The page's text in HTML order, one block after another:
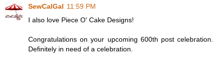
SewCalGal 11:59 PM
I also love Piece O' Cake Designs!
Congratulations on your upcoming 600th post celebration.
Definitely in need of a celebration.